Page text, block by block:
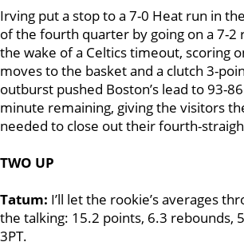
Irving put a stop to a 7-0 Heat run in
of the fourth quarter by going on a 7-2
the wake of a Celtics timeout, scoring
moves to the basket and a clutch 3-
outburst pushed Boston’s lead to 93-
minute remaining, giving the visitors
needed to close out their fourth-
TWO UP
Tatum: I’ll let the rookie’s averages
the talking: 15.2 points, 6.3 rebounds,
3PT.